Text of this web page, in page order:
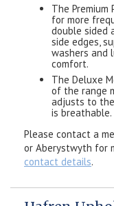
The Premium
for more
double sided
side edges,
washers and
comfort.
The Deluxe
of the range
adjusts to
is breathable.
Please contact a
or Aberystwyth for
contact details.